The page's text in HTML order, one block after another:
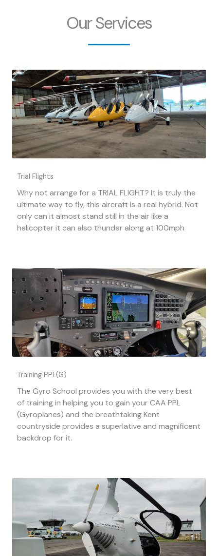
Our Services
Trial Flights
Why not arrange for a TRIAL FLIGHT? It is truly the
ultimate way to fly, this aircraft is a real hybrid. Not
only can it almost stand still in the air like a
helicopter it can also thunder along at 100mph
Training PPL(G)
The Gyro School provides you with the very best
of training in helping you to gain your CAA PPL
(Gyroplanes) and the breathtaking Kent
countryside provides a superlative and magnificent
backdrop for it.